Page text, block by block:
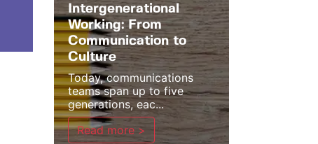
Intergenerational
Working: From
Communication to
Culture
Today, communications
teams span up to five
generations, eac...
Read more >